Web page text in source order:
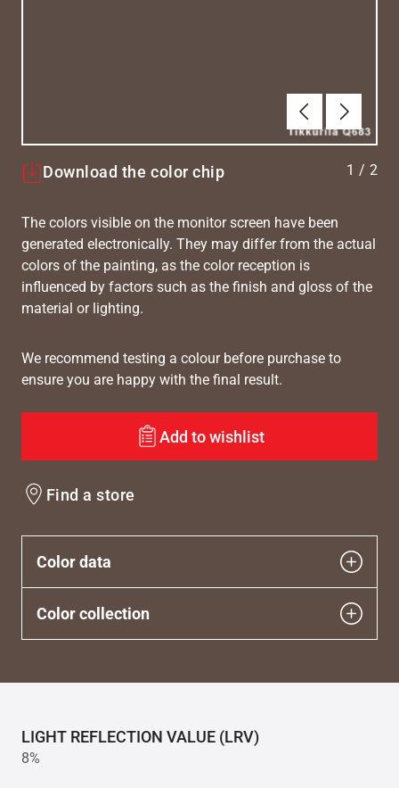
PreviousNext
Download the color chip 1 / 2
The colors visible on the monitor screen have been
generated electronically. They may differ from the actual
colors of the painting, as the color reception is
influenced by factors such as the finish and gloss of the
material or lighting.
We recommend testing a colour before purchase to
ensure you are happy with the final result.
Add to wishlist
Find a store
Color data
Color collection
LIGHT REFLECTION VALUE (LRV)
8%